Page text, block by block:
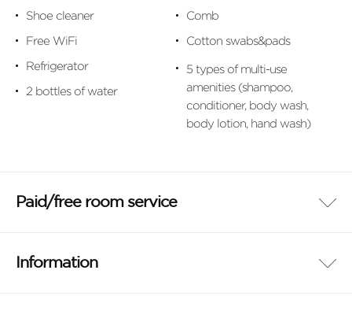
Shoe cleaner
Free WiFi
Refrigerator
2 bottles of water
Comb
Cotton swabs&pads
5 types of multi-use
amenities (shampoo,
conditioner, body wash,
body lotion, hand wash)
Paid/free room service
Information